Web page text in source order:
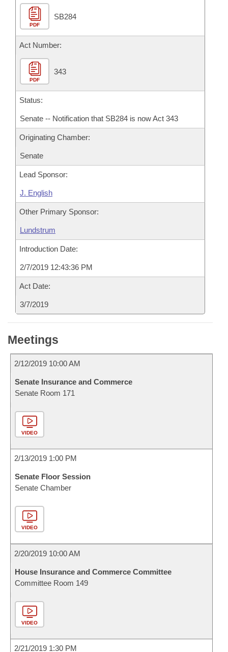
Meetings Of The Whole/Business Meetings
Bills Returned from Committee
Bill Conflicts Report
House Budget
Senate Budget
House Roll Call
PDF
SB284
Act Number:
PDF
343
Status:
Senate -- Notification that SB284 is now Act 343
Originating Chamber:
Senate
Lead Sponsor:
J. English
Other Primary Sponsor:
Lundstrum
Introduction Date:
2/7/2019 12:43:36 PM
Act Date:
3/7/2019
Meetings
2/12/2019 10:00 AM
Senate Insurance and Commerce
Senate Room 171
VIDEO
2/13/2019 1:00 PM
Senate Floor Session
Senate Chamber
VIDEO
2/20/2019 10:00 AM
House Insurance and Commerce Committee
Committee Room 149
VIDEO
2/21/2019 1:30 PM